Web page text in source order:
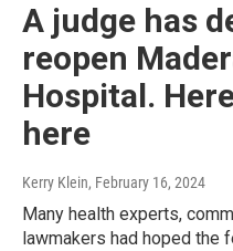
A judge has
reopen
Hospital.
here
Kerry Klein, February 16, 2024
Many health experts,
lawmakers had hoped the